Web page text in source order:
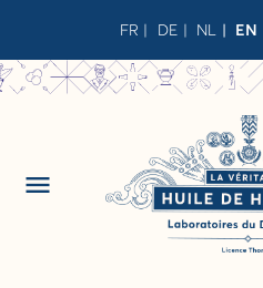
FR DE NL EN
menu